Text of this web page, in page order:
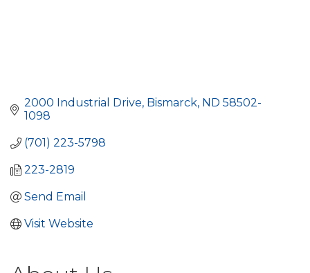
2000 Industrial Drive Bismarck ND 58502-
1098
(701) 223-5798
223-2819
Send Email
Visit Website